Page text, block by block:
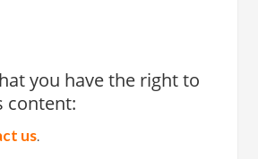
you have the right to
content:
us.